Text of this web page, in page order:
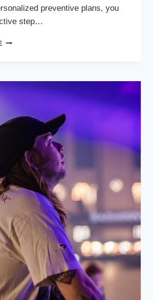
preventive plans, you
step…
3
A
PERSONALIZED
PREVENTIVE